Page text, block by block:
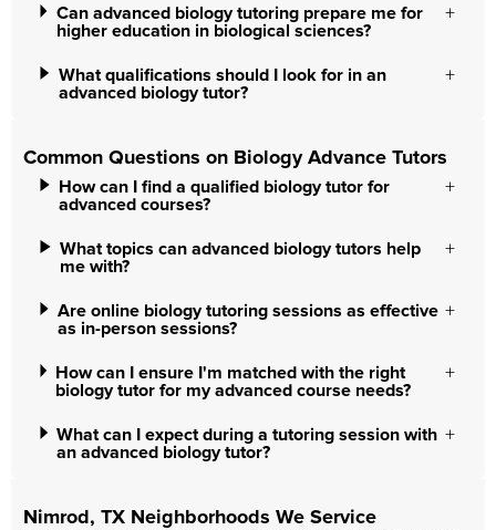
Can advanced biology tutoring prepare me for
higher education in biological sciences?
What qualifications should I look for in an
advanced biology tutor?
Common Questions on Biology Advance Tutors
How can I find a qualified biology tutor for
advanced courses?
What topics can advanced biology tutors help
me with?
Are online biology tutoring sessions as effective
as in-person sessions?
How can I ensure I'm matched with the right
biology tutor for my advanced course needs?
What can I expect during a tutoring session with
an advanced biology tutor?
Nimrod, TX Neighborhoods We Service